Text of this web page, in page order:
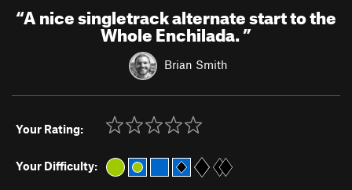
“A nice singletrack alternate start to the
Whole Enchilada.”
Brian Smith
Your Rating:
Your Difficulty: